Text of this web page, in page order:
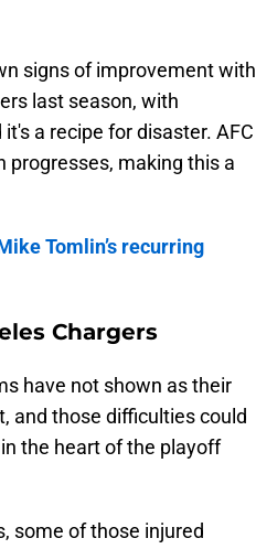
signs of improvement with
last season, with
a recipe for disaster. AFC
making this a
Tomlin’s recurring
Chargers
have not shown as their
and those difficulties could
the heart of the playoff
some of those injured